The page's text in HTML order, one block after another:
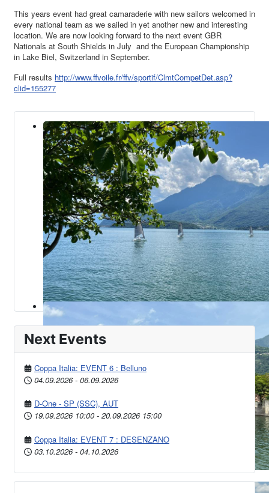
This years event had great camaraderie with new sailors welcomed in
every national team as we sailed in yet another new and interesting
location. We are now looking forward to the next event GBR
Nationals at South Shields in July and the European Championship
in Lake Biel, Switzerland in September.
Full results http://www.ffvoile.fr/ffv/sportif/ClmtCompetDet.asp?
clid=155277
Next Events
Coppa Italia: EVENT 6 : Belluno
04.09.2026 - 06.09.2026
D-One - SP (SSC), AUT
19.09.2026 10:00 - 20.09.2026 15:00
Coppa Italia: EVENT 7 : DESENZANO
03.10.2026 - 04.10.2026